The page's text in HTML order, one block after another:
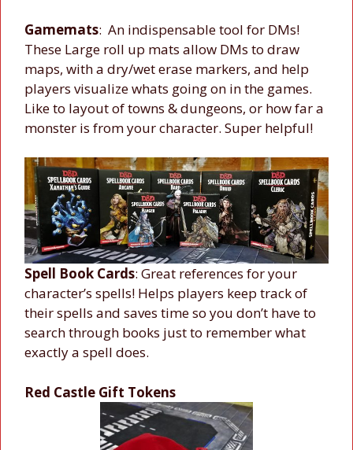
Gamemats: An indispensable tool for DMs!
These Large roll up mats allow DMs to draw
maps, with a dry/wet erase markers, and help
players visualize whats going on in the games.
Like to layout of towns & dungeons, or how far a
monster is from your character. Super helpful!
Spell Book Cards: Great references for your
character’s spells! Helps players keep track of
their spells and saves time so you don’t have to
search through books just to remember what
exactly a spell does.
Red Castle Gift Tokens